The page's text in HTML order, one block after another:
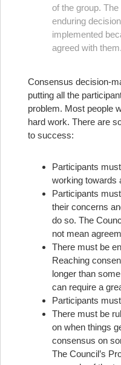
of the group.
enduring
implemented
agreed with them.
Consensus decision-
putting all the
problem. Most people
hard work. There are
to success:
Participants
working towards
Participants
their concerns
do so. The
not mean
There must be
Reaching
longer than
can require a
Participants
There must be
on when things
consensus on
The Council’s